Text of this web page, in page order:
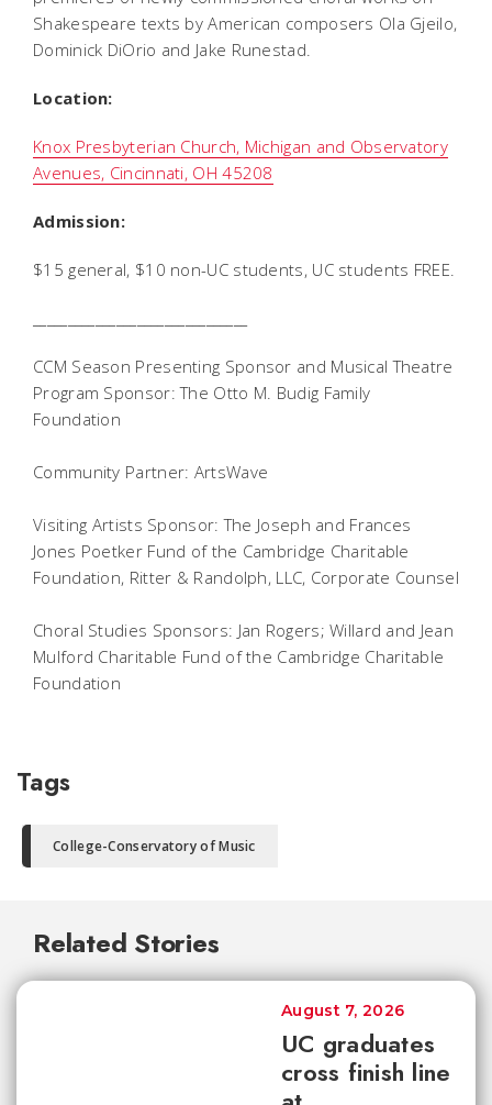
Shakespeare texts by American composers Ola Gjeilo,
Dominick DiOrio and Jake Runestad.
Location:
Knox Presbyterian Church, Michigan and Observatory
Avenues, Cincinnati, OH 45208
Admission:
$15 general, $10 non-UC students, UC students FREE.
CCM Season Presenting Sponsor and Musical Theatre
Program Sponsor: The Otto M. Budig Family
Foundation
Community Partner: ArtsWave
Visiting Artists Sponsor: The Joseph and Frances
Jones Poetker Fund of the Cambridge Charitable
Foundation, Ritter & Randolph, LLC, Corporate Counsel
Choral Studies Sponsors: Jan Rogers; Willard and Jean
Mulford Charitable Fund of the Cambridge Charitable
Foundation
Tags
College-Conservatory of Music
Related Stories
UC graduates
cross finish line
August 7, 2026